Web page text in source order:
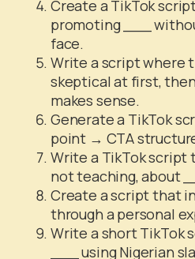
Create a TikTok
promoting ___
face.
Write a script where
skeptical at first, then
makes sense.
Generate a TikTok
point → CTA
Write a TikTok script
not teaching, about
Create a script that
through a personal
Write a short TikTok
___ using Nigerian